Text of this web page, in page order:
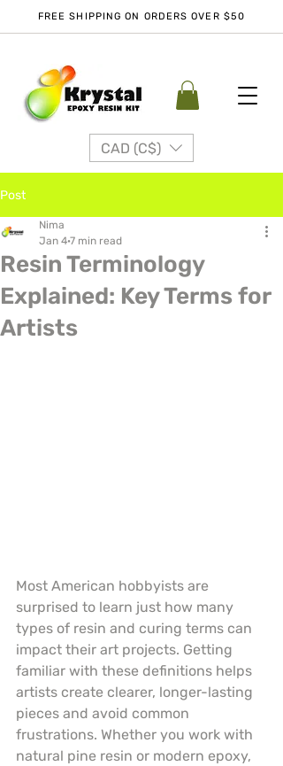
FREE SHIPPING ON ORDERS OVER $50
CAD (C$)
Post
Resin Terminology
Explained: Key Terms for
Artists
Nima
Jan 4 7 min read
Most American hobbyists are
surprised to learn just how many
types of resin and curing terms can
impact their art projects. Getting
familiar with these definitions helps
artists create clearer, longer-lasting
pieces and avoid common
frustrations. Whether you work with
natural pine resin or modern epoxy,